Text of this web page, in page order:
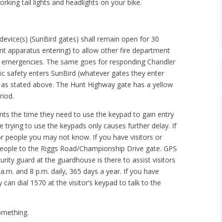
tail lights and headlights on your bike.
(SunBird gates) shall remain open for 30
apparatus entering) to allow other fire department
The same goes for responding Chandler
safety enters SunBird (whatever gates they enter
stated above. The Hunt Highway gate has a yellow
the time they need to use the keypad to gain entry
to use the keypads only causes further delay. If
people you may not know. If you have visitors or
to the Riggs Road/Championship Drive gate. GPS
guard at the guardhouse is there to assist visitors
and 8 p.m. daily, 365 days a year. If you have
dial 1570 at the visitor’s keypad to talk to the